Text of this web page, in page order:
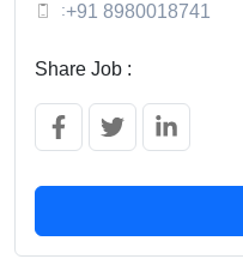
:+91 8980018741
Share Job :